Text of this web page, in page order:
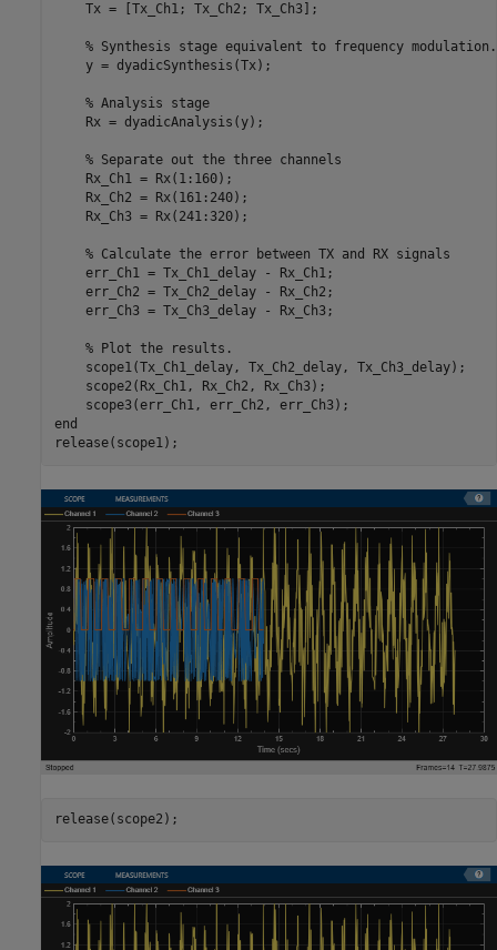
    Tx = [Tx_Ch1; Tx_Ch2; Tx_Ch3];
% Synthesis stage equivalent to frequency modulation.
    y = dyadicSynthesis(Tx);
% Analysis stage
    Rx = dyadicAnalysis(y);
% Separate out the three channels
    Rx_Ch1 = Rx(1:160);
    Rx_Ch2 = Rx(161:240);
    Rx_Ch3 = Rx(241:320);
% Calculate the error between TX and RX signals
    err_Ch1 = Tx_Ch1_delay - Rx_Ch1;
    err_Ch2 = Tx_Ch2_delay - Rx_Ch2;
    err_Ch3 = Tx_Ch3_delay - Rx_Ch3;
% Plot the results.
    scope1(Tx_Ch1_delay, Tx_Ch2_delay, Tx_Ch3_delay);
    scope2(Rx_Ch1, Rx_Ch2, Rx_Ch3);
end
release(scope1);
release(scope2);